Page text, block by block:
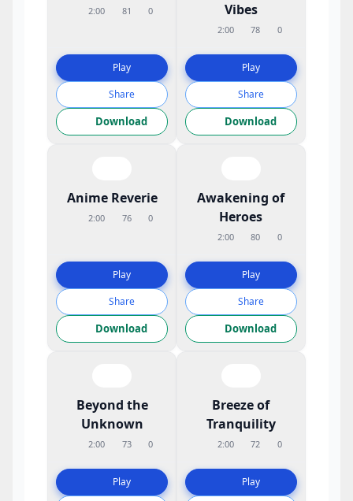
2:00 81 0
Play
Share
Download
Vibes
2:00 78 0
Play
Share
Download
Anime Reverie
2:00 76 0
Play
Share
Download
Awakening of
Heroes
2:00 80 0
Play
Share
Download
Beyond the
Unknown
2:00 73 0
Play
Breeze of
Tranquility
2:00 72 0
Play